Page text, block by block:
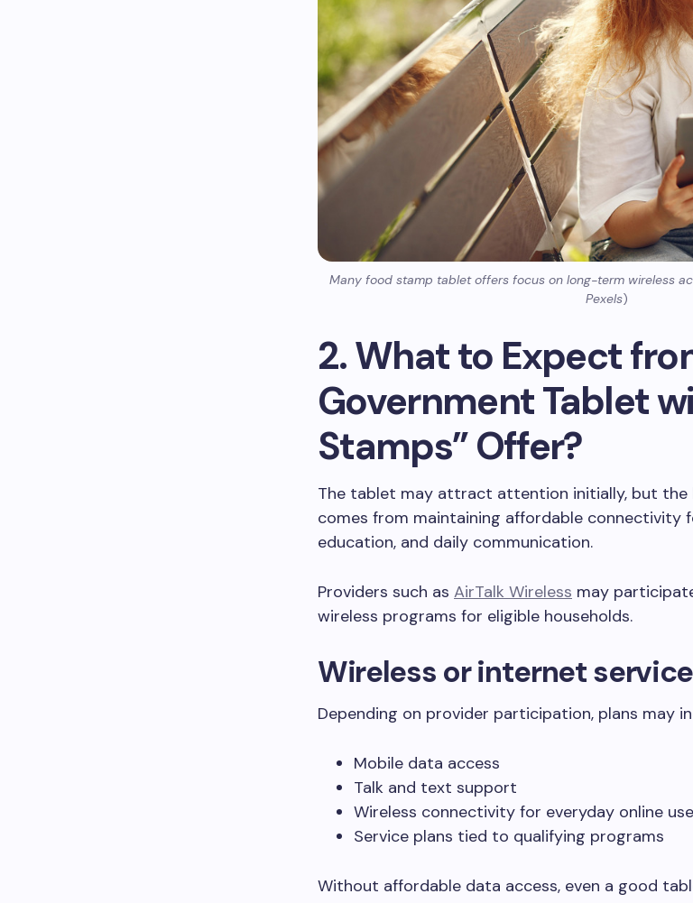
Many food stamp tablet offers focus on long-term wireless
Pexels)
2. What to Expect
Government Tablet
Stamps” Offer?
The tablet may attract attention initially, but the
comes from maintaining affordable connectivity
education, and daily communication.
Providers such as AirTalk Wireless may
wireless programs for eligible households.
Wireless or internet
Depending on provider participation, plans may
Mobile data access
Talk and text support
Wireless connectivity for everyday online use
Service plans tied to qualifying programs
Without affordable data access, even a good